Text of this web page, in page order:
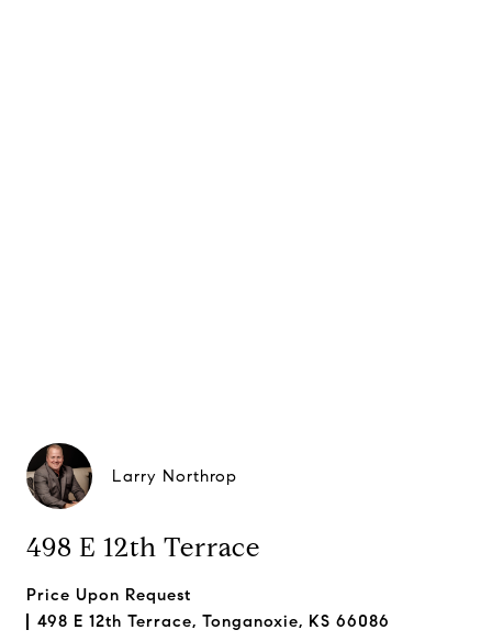
Larry Northrop
498 E 12th Terrace
Price Upon Request
498 E 12th Terrace, Tonganoxie, KS 66086